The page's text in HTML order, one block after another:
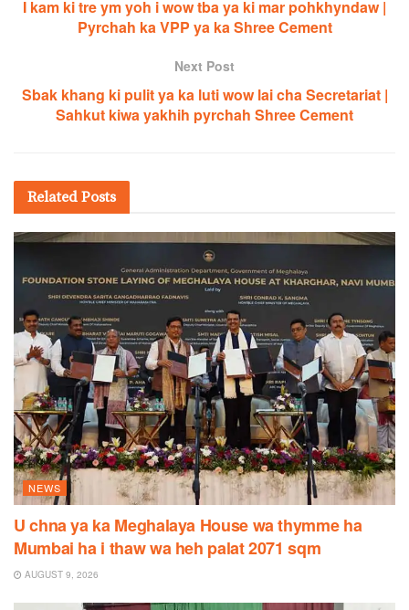
I kam ki tre ym yoh i wow tba ya ki mar pohkhyndaw |
Pyrchah ka VPP ya ka Shree Cement
Next Post
Sbak khang ki pulit ya ka luti wow lai cha Secretariat |
Sahkut kiwa yakhih pyrchah Shree Cement
Related Posts
NEWS
U chna ya ka Meghalaya House wa thymme ha
Mumbai ha i thaw wa heh palat 2071 sqm
AUGUST 9, 2026